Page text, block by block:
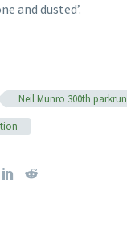
and dusted’.
Neil Munro 300th parkrun